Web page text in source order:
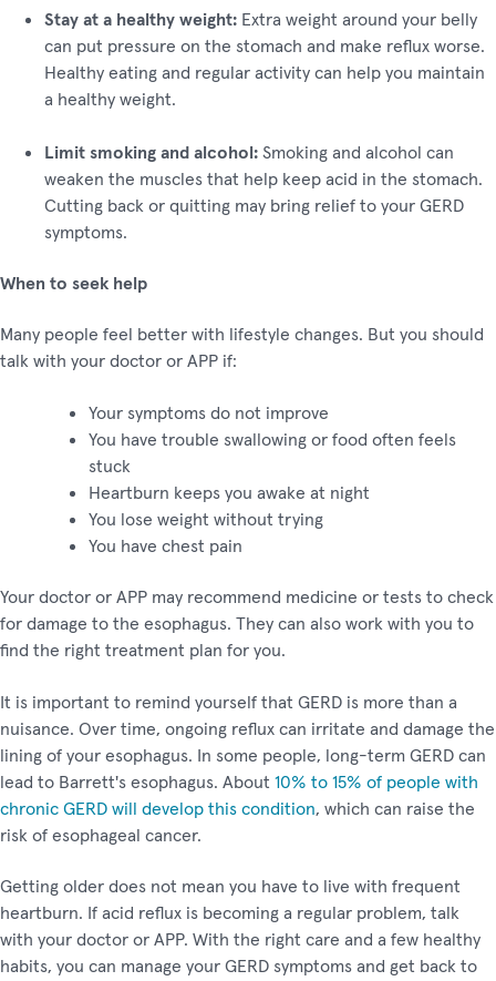
Stay at a healthy weight: Extra weight around your belly
can put pressure on the stomach and make reflux worse.
Healthy eating and regular activity can help you maintain
a healthy weight.
Limit smoking and alcohol: Smoking and alcohol can
weaken the muscles that help keep acid in the stomach.
Cutting back or quitting may bring relief to your GERD
symptoms.
When to seek help
Many people feel better with lifestyle changes. But you should
talk with your doctor or APP if:
Your symptoms do not improve
You have trouble swallowing or food often feels
stuck
Heartburn keeps you awake at night
You lose weight without trying
You have chest pain
Your doctor or APP may recommend medicine or tests to check
for damage to the esophagus. They can also work with you to
find the right treatment plan for you.
It is important to remind yourself that GERD is more than a
nuisance. Over time, ongoing reflux can irritate and damage the
lining of your esophagus. In some people, long-term GERD can
lead to Barrett's esophagus. About 10% to 15% of people with
chronic GERD will develop this condition, which can raise the
risk of esophageal cancer.
Getting older does not mean you have to live with frequent
heartburn. If acid reflux is becoming a regular problem, talk
with your doctor or APP. With the right care and a few healthy
habits, you can manage your GERD symptoms and get back to